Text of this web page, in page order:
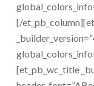
[/
[et_pb_wc_title